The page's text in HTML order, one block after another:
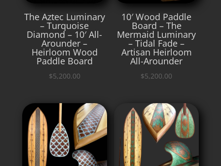
The Aztec Luminary
– Turquoise
Diamond – 10′ All-
Arounder –
Heirloom Wood
Paddle Board
$5,200.00
10′ Wood Paddle
Board – The
Mermaid Luminary
– Tidal Fade –
Artisan Heirloom
All-Arounder
$5,200.00